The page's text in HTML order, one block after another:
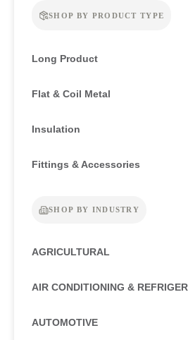
SHOP BY PRODUCT TYPE
Long Product
Flat & Coil Metal
Insulation
Fittings & Accessories
SHOP BY INDUSTRY
AGRICULTURAL
AIR CONDITIONING &
AUTOMOTIVE